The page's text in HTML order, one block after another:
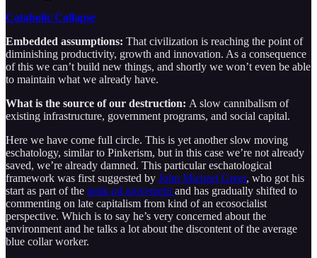
Catabolic Collapse
Embedded assumptions: That civilization is reaching the point of
diminishing productivity, growth and innovation. As a consequence
of this we can’t build new things, and shortly we won’t even be able
to maintain what we already have.
What is the source of our destruction: A slow cannibalism of
existing infrastructure, government programs, and social capital.
Here we have come full circle. This is yet another slow moving
eschatology, similar to Pinkerism, but in this case we’re not already
saved, we’re already damned. This particular eschatological
framework was first suggested by John Michael Greer, who got his
start as part of the peak oil movement and has gradually shifted to
commenting on late capitalism from kind of an ecosocialist
perspective. Which is to say he’s very concerned about the
environment and he talks a lot about the discontent of the average
blue collar worker.